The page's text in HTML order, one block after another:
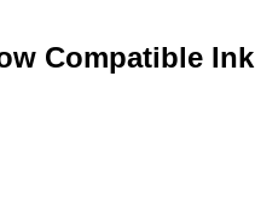
Compatible Ink